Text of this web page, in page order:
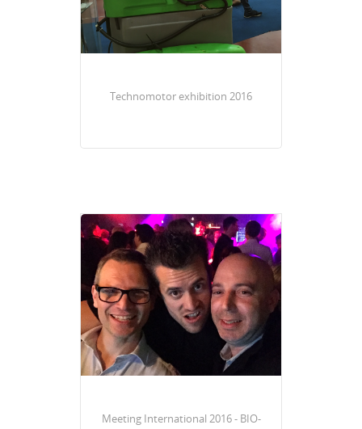
Technomotor exhibition 2016
Meeting International 2016 - BIO-